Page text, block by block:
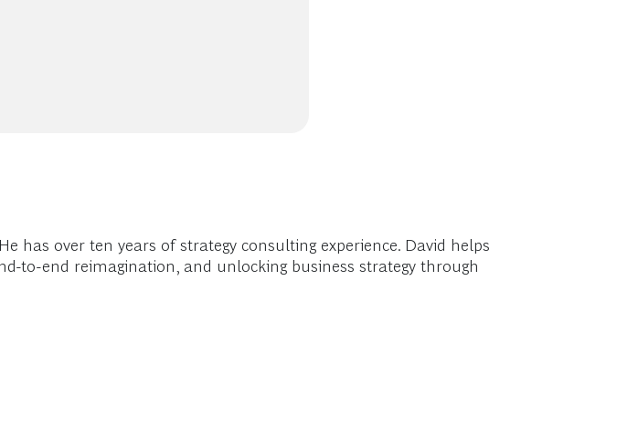
has over ten years of strategy consulting experience. David helps
to-end reimagination, and unlocking business strategy through